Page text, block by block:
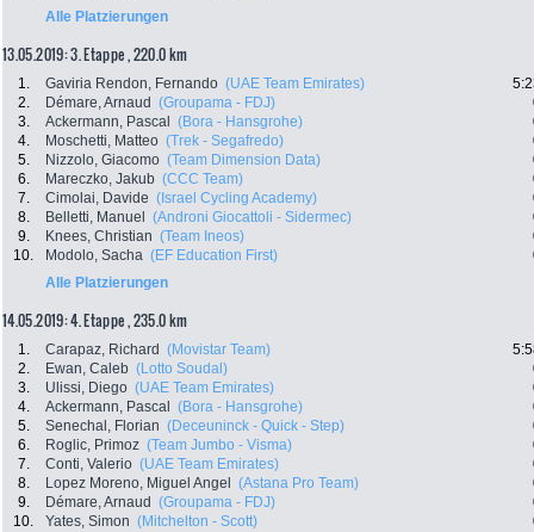
Alle Platzierungen
13.05.2019: 3. Etappe , 220.0 km
1. Gaviria Rendon, Fernando (UAE Team Emirates)
2.
Démare, Arnaud (Groupama - FDJ)
3.
Ackermann, Pascal (Bora - Hansgrohe)
4.
Moschetti, Matteo (Trek - Segafredo)
5.
Nizzolo, Giacomo (Team Dimension Data)
6.
Mareczko, Jakub (CCC Team)
7.
Cimolai, Davide (Israel Cycling Academy)
8.
Belletti, Manuel (Androni Giocattoli - Sidermec)
9.
Knees, Christian (Team Ineos)
10.
Modolo, Sacha (EF Education First)
Alle Platzierungen
14.05.2019: 4. Etappe , 235.0 km
1. Carapaz, Richard (Movistar Team)
2.
Ewan, Caleb (Lotto Soudal)
3.
Ulissi, Diego (UAE Team Emirates)
4.
Ackermann, Pascal (Bora - Hansgrohe)
5.
Senechal, Florian (Deceuninck - Quick - Step)
6.
Roglic, Primoz (Team Jumbo - Visma)
7.
Conti, Valerio (UAE Team Emirates)
8.
Lopez Moreno, Miguel Angel (Astana Pro Team)
9.
Démare, Arnaud (Groupama - FDJ)
10.
Yates, Simon (Mitchelton - Scott)